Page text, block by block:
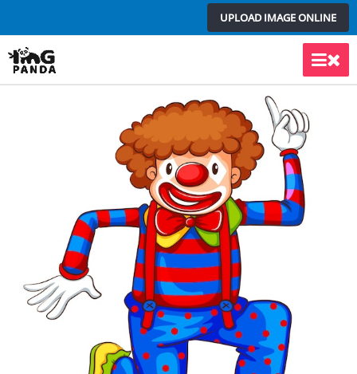
to
content
UPLOAD IMAGE ONLINE
Main